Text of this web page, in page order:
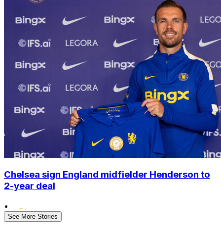
Chelsea sign England midfielder Henderson to
2-year deal
•
See More Stories